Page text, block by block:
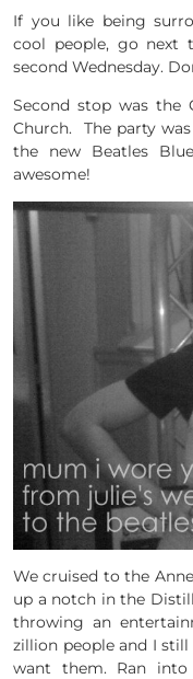
If you like being
cool people, go next
second Wednesday.
Second stop was the
Church. The party
the new Beatles
awesome!
We cruised to the
up a notch in the
throwing an
zillion people and I
want them. Ran